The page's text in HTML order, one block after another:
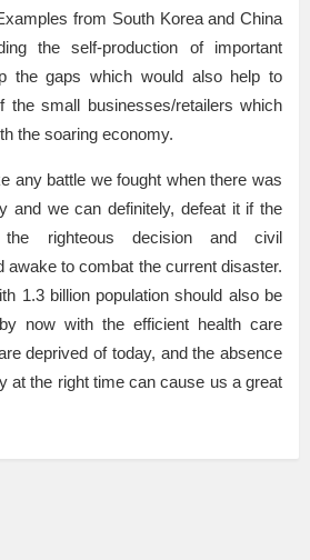
from South Korea and China
the self-production of important
the gaps which would also help to
the small businesses/retailers which
the soaring economy.
any battle we fought when there was
and we can definitely, defeat it if the
the righteous decision and civil
awake to combat the current disaster.
1.3 billion population should also be
now with the efficient health care
deprived of today, and the absence
at the right time can cause us a great